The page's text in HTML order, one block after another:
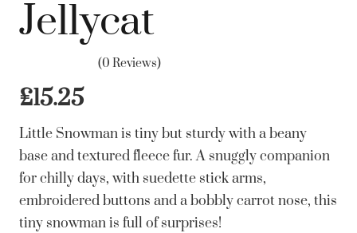
Jellycat
(0 Reviews)
£15.25
Little Snowman is tiny but sturdy with a beany
base and textured fleece fur. A snuggly companion
for chilly days, with suedette stick arms,
embroidered buttons and a bobbly carrot nose, this
tiny snowman is full of surprises!